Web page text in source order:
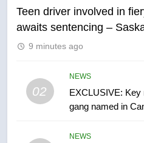
Teen driver involved in
awaits sentencing –
9 minutes ago
02
NEWS
EXCLUSIVE: Key
gang named in
NEWS
6